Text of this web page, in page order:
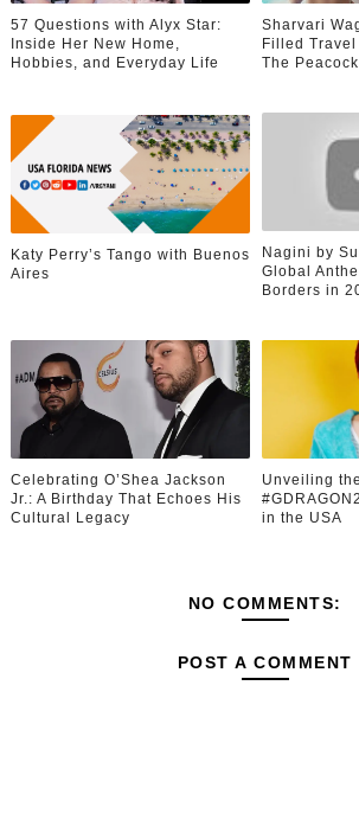
57 Questions with Alyx Star:
Inside Her New Home,
Hobbies, and Everyday Life
Sharvari
Filled
The
Katy Perry’s Tango with Buenos
Aires
Nagini by
Global
Borders in
Celebrating O’Shea Jackson
Jr.: A Birthday That Echoes His
Cultural Legacy
Unveiling
in the USA
NO COMMENTS:
POST A COMMENT